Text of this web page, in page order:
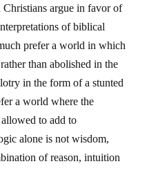
Christians argue in favor of
of biblical
prefer a world in which
than abolished in the
in the form of a stunted
a world where the
to add to
alone is not wisdom,
of reason, intuition